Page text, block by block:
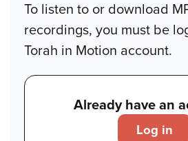
To listen to or download
recordings, you must be
Torah in Motion account.
Already have an
Log in